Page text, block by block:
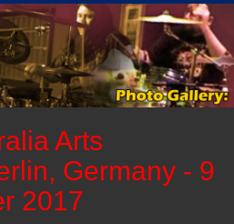
Arts
Germany - 9
2017